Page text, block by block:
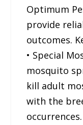
Optimum
provide
outcomes.
• Special
mosquito
kill adult
with the
occurrences.